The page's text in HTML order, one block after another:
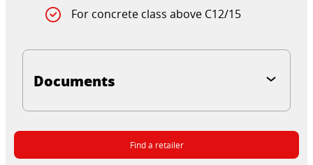
For concrete class above C12/15
Documents
Find a retailer